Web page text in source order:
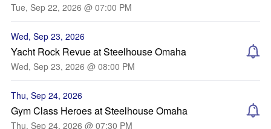
Tue, Sep 22, 2026 @ 07:00 PM
Wed, Sep 23, 2026
Yacht Rock Revue at Steelhouse Omaha
Wed, Sep 23, 2026 @ 08:00 PM
Thu, Sep 24, 2026
Gym Class Heroes at Steelhouse Omaha
Thu, Sep 24, 2026 @ 07:30 PM